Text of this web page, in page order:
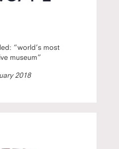
“world’s most
museum”
2018